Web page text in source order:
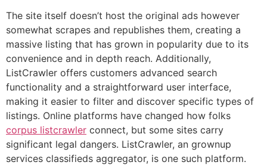
The site itself doesn’t host the original ads however
somewhat scrapes and republishes them, creating a
massive listing that has grown in popularity due to its
convenience and in depth reach. Additionally,
ListCrawler offers customers advanced search
functionality and a straightforward user interface,
making it easier to filter and discover specific types of
listings. Online platforms have changed how folks
corpus listcrawler connect, but some sites carry
significant legal dangers. ListCrawler, an grownup
services classifieds aggregator, is one such platform.